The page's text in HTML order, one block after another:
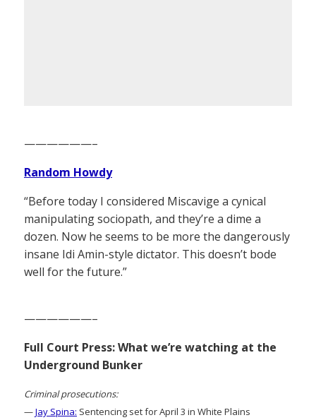
——————–
Random Howdy
“Before today I considered Miscavige a cynical
manipulating sociopath, and they’re a dime a
dozen. Now he seems to be more the dangerously
insane Idi Amin-style dictator. This doesn’t bode
well for the future.”
——————–
Full Court Press: What we’re watching at the
Underground Bunker
Criminal prosecutions:
—Jay Spina: Sentencing set for April 3 in White Plains